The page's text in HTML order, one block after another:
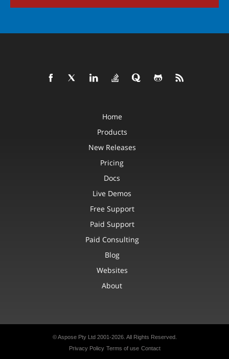
Home
Products
New Releases
Pricing
Docs
Live Demos
Free Support
Paid Support
Paid Consulting
Blog
Websites
About
© Aspose Pty Ltd 2001-2026. All Rights Reserved.
Privacy Policy Terms of use Contact